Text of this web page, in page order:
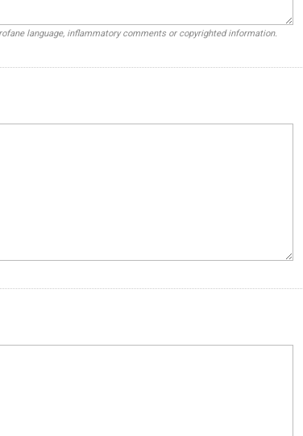
language, inflammatory comments or copyrighted information.